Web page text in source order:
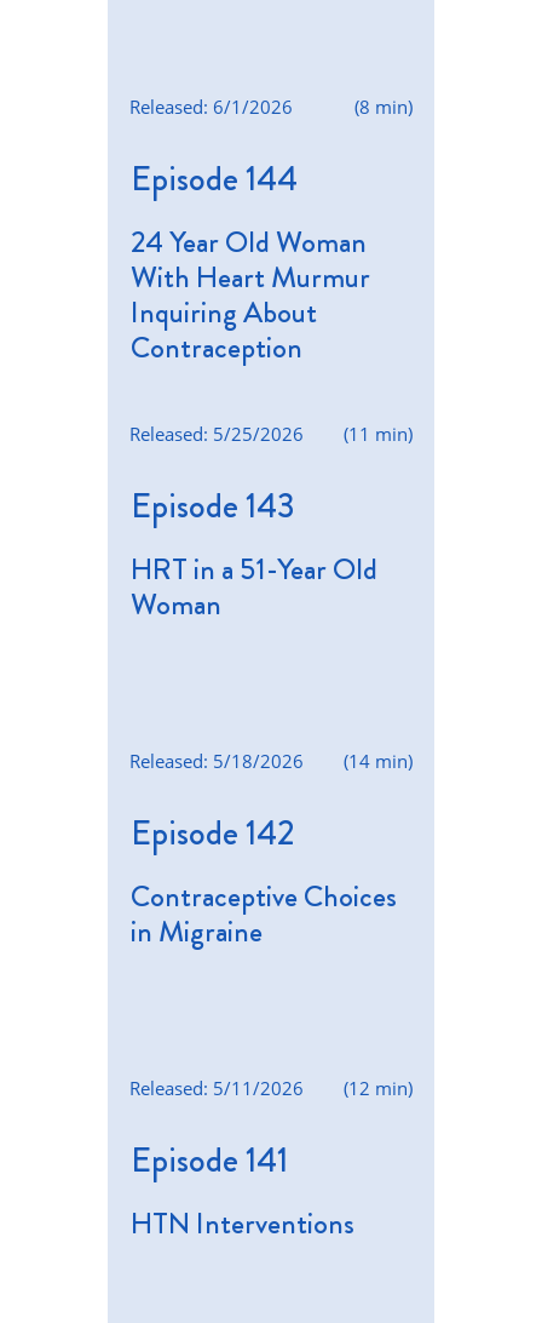
(8 min)
Released: 6/1/2026
Episode 144
24 Year Old Woman
With Heart Murmur
Inquiring About
Contraception
(11 min)
Released: 5/25/2026
Episode 143
HRT in a 51-Year Old
Woman
(14 min)
Released: 5/18/2026
Episode 142
Contraceptive Choices
in Migraine
(12 min)
Released: 5/11/2026
Episode 141
HTN Interventions